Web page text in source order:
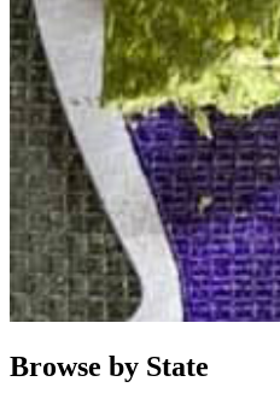
Browse by State